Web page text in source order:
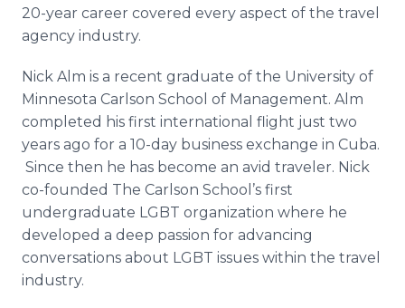
20-year career covered every aspect of the travel
agency industry.
Nick Alm is a recent graduate of the University of
Minnesota Carlson School of Management. Alm
completed his first international flight just two
years ago for a 10-day business exchange in Cuba.
Since then he has become an avid traveler. Nick
co-founded The Carlson School’s first
undergraduate LGBT organization where he
developed a deep passion for advancing
conversations about LGBT issues within the travel
industry.